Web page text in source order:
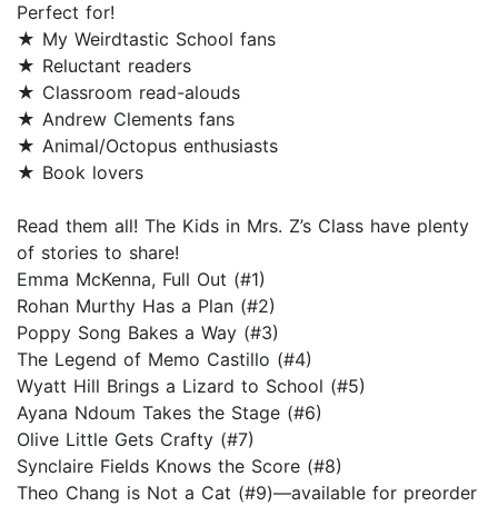
Perfect for!
★ My Weirdtastic School fans
★ Reluctant readers
★ Classroom read-alouds
★ Andrew Clements fans
★ Animal/Octopus enthusiasts
★ Book lovers
Read them all! The Kids in Mrs. Z’s Class have plenty
of stories to share!
Emma McKenna, Full Out (#1)
Rohan Murthy Has a Plan (#2)
Poppy Song Bakes a Way (#3)
The Legend of Memo Castillo (#4)
Wyatt Hill Brings a Lizard to School (#5)
Ayana Ndoum Takes the Stage (#6)
Olive Little Gets Crafty (#7)
Synclaire Fields Knows the Score (#8)
Theo Chang is Not a Cat (#9)—available for preorder